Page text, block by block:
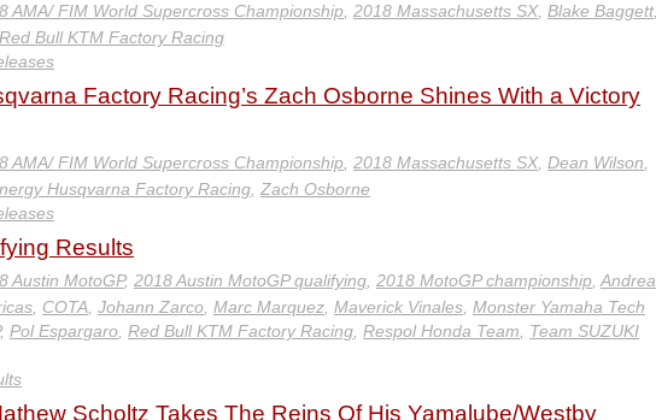
AMA/ FIM World Supercross Championship 2018 Massachusetts SX, Blake Baggett
Red Bull KTM Factory Racing
Factory Racing’s Zach Osborne Shines With a Victory
AMA/ FIM World Supercross Championship 2018 Massachusetts SX, Dean Wilson
Husqvarna Factory Racing Zach Osborne
Results
Austin MotoGP, 2018 Austin MotoGP qualifying 2018 MotoGP championship Andrea
COTA Johann Zarco Marc Marquez Maverick Vinales Monster Yamaha Tech
, Pol Espargaro Red Bull KTM Factory Racing Respol Honda Team
Team SUZUKI
Scholtz Takes The Reins Of His Yamalube/Westby